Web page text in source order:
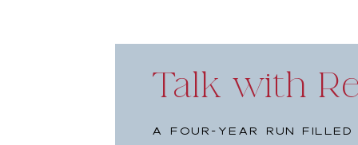
Talk with
A four-year run